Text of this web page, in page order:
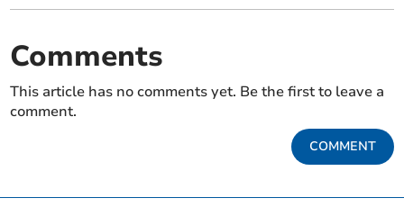
Comments
This article has no comments yet. Be the first to leave a
comment.
COMMENT